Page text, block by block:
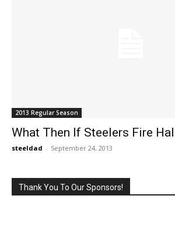
2013 Regular Season
What Then If Steelers Fire
steeldad - September 24, 2013
Thank You To Our Sponsors!